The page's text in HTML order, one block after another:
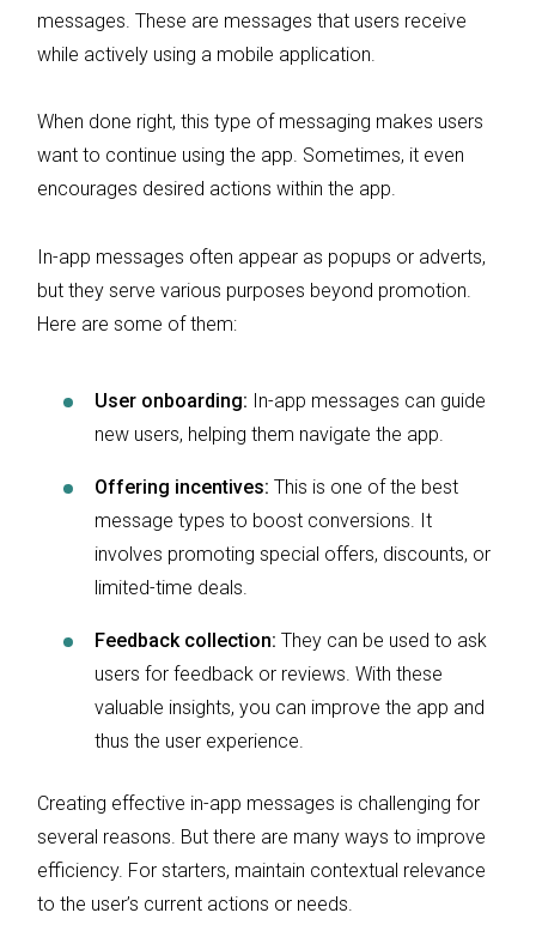
messages. These are messages that users receive
while actively using a mobile application.
When done right, this type of messaging makes users
want to continue using the app. Sometimes, it even
encourages desired actions within the app.
In-app messages often appear as popups or adverts,
but they serve various purposes beyond promotion.
Here are some of them:
User onboarding: In-app messages can guide
new users, helping them navigate the app.
Offering incentives: This is one of the best
message types to boost conversions. It
involves promoting special offers, discounts, or
limited-time deals.
Feedback collection: They can be used to ask
users for feedback or reviews. With these
valuable insights, you can improve the app and
thus the user experience.
Creating effective in-app messages is challenging for
several reasons. But there are many ways to improve
efficiency. For starters, maintain contextual relevance
to the user’s current actions or needs.